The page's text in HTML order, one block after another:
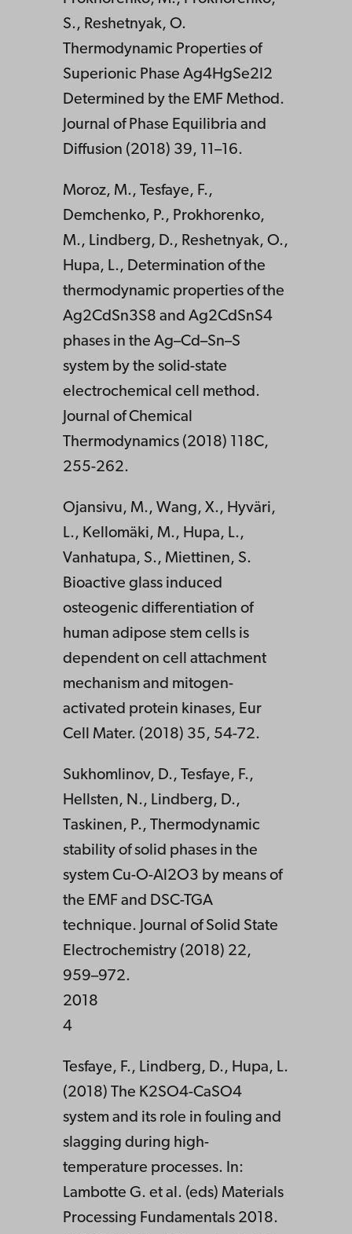
S., Reshetnyak, O.
Thermodynamic Properties of
Superionic Phase Ag4HgSe2I2
Determined by the EMF Method.
Journal of Phase Equilibria and
Diffusion (2018) 39, 11–16.
Moroz, M., Tesfaye, F.,
Demchenko, P., Prokhorenko,
M., Lindberg, D., Reshetnyak, O.,
Hupa, L., Determination of the
thermodynamic properties of the
Ag2CdSn3S8 and Ag2CdSnS4
phases in the Ag–Cd–Sn–S
system by the solid-state
electrochemical cell method.
Journal of Chemical
Thermodynamics (2018) 118C,
255-262.
Ojansivu, M., Wang, X., Hyväri,
L., Kellomäki, M., Hupa, L.,
Vanhatupa, S., Miettinen, S.
Bioactive glass induced
osteogenic differentiation of
human adipose stem cells is
dependent on cell attachment
mechanism and mitogen-
activated protein kinases, Eur
Cell Mater. (2018) 35, 54-72.
Sukhomlinov, D., Tesfaye, F.,
Hellsten, N., Lindberg, D.,
Taskinen, P., Thermodynamic
stability of solid phases in the
system Cu-O-Al2O3 by means of
the EMF and DSC-TGA
technique. Journal of Solid State
Electrochemistry (2018) 22,
959–972.
2018
4
Tesfaye, F., Lindberg, D., Hupa, L.
(2018) The K2SO4-CaSO4
system and its role in fouling and
slagging during high-
temperature processes. In:
Lambotte G. et al. (eds) Materials
Processing Fundamentals 2018.